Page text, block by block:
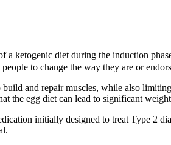
a ketogenic diet during the induction
to change the way they are or
and repair muscles, while also
the egg diet can lead to significant
initially designed to treat Type 2